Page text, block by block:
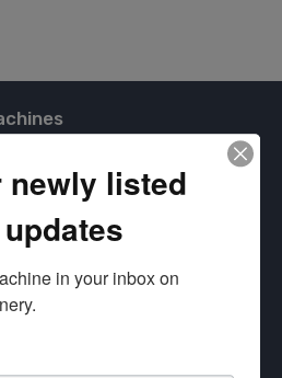
newly listed
in your inbox on